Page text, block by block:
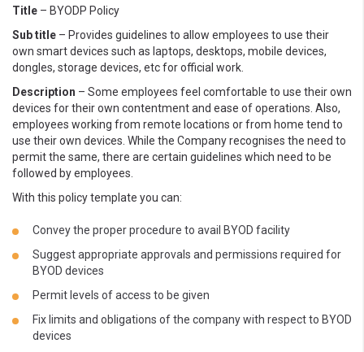
Title – BYODP Policy
Sub title – Provides guidelines to allow employees to use their
own smart devices such as laptops, desktops, mobile devices,
dongles, storage devices, etc for official work.
Description – Some employees feel comfortable to use their own
devices for their own contentment and ease of operations. Also,
employees working from remote locations or from home tend to
use their own devices. While the Company recognises the need to
permit the same, there are certain guidelines which need to be
followed by employees.
With this policy template you can:
Convey the proper procedure to avail BYOD facility
Suggest appropriate approvals and permissions required for
BYOD devices
Permit levels of access to be given
Fix limits and obligations of the company with respect to BYOD
devices